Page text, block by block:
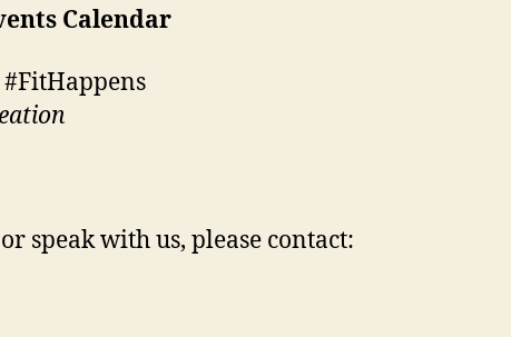
Calendar
speak with us, please contact: